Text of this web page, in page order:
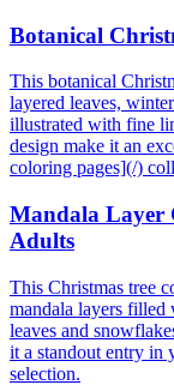
Botanical
This botanical
layered leaves,
illustrated with fine
design make it an
coloring pages](/)
Mandala Layer
Adults
This Christmas tree
mandala layers filled
leaves and
it a standout entry in
selection.